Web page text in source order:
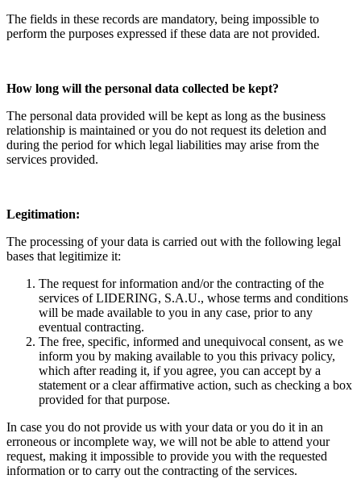
The fields in these records are mandatory, being impossible to
perform the purposes expressed if these data are not provided.
How long will the personal data collected be kept?
The personal data provided will be kept as long as the business
relationship is maintained or you do not request its deletion and
during the period for which legal liabilities may arise from the
services provided.
Legitimation:
The processing of your data is carried out with the following legal
bases that legitimize it:
The request for information and/or the contracting of the
services of LIDERING, S.A.U., whose terms and conditions
will be made available to you in any case, prior to any
eventual contracting.
The free, specific, informed and unequivocal consent, as we
inform you by making available to you this privacy policy,
which after reading it, if you agree, you can accept by a
statement or a clear affirmative action, such as checking a box
provided for that purpose.
In case you do not provide us with your data or you do it in an
erroneous or incomplete way, we will not be able to attend your
request, making it impossible to provide you with the requested
information or to carry out the contracting of the services.